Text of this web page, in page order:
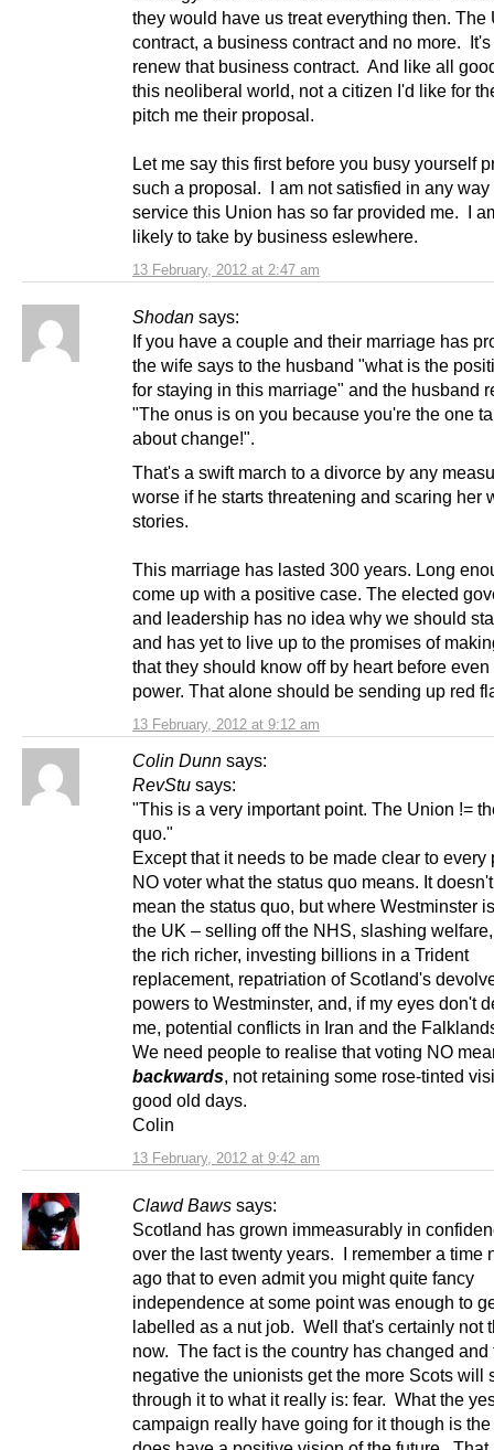
13 February, 2012 at 2:47 am
they would have us treat everything then. The
contract, a business contract and no more. It's
renew that business contract. And like all
this neoliberal world, not a citizen I'd like for
pitch me their proposal.
Let me say this first before you busy yourself
such a proposal. I am not satisfied in any way
service this Union has so far provided me. I
likely to take by business eslewhere.
Shodan says:
13 February, 2012 at 9:12 am
If you have a couple and their marriage has
the wife says to the husband "what is the
for staying in this marriage" and the husband
"The onus is on you because you're the one
about change!".
That's a swift march to a divorce by any
worse if he starts threatening and scaring her
stories.
This marriage has lasted 300 years. Long
come up with a positive case. The elected
and leadership has no idea why we should
and has yet to live up to the promises of
that they should know off by heart before
power. That alone should be sending up red
Colin Dunn says:
13 February, 2012 at 9:42 am
RevStu says:
"This is a very important point. The Union !=
quo."
Except that it needs to be made clear to every
NO voter what the status quo means. It
mean the status quo, but where Westminster
the UK – selling off the NHS, slashing
the rich richer, investing billions in a Trident
replacement, repatriation of Scotland's
powers to Westminster, and, if my eyes don't
me, potential conflicts in Iran and the
We need people to realise that voting NO
backwards , not retaining some rose-tinted
good old days.
Colin
Clawd Baws says:
Scotland has grown immeasurably in
over the last twenty years. I remember a time
ago that to even admit you might quite fancy
independence at some point was enough to
labelled as a nut job. Well that's certainly not
now. The fact is the country has changed and
negative the unionists get the more Scots will
through it to what it really is: fear. What the
campaign really have going for it though is the